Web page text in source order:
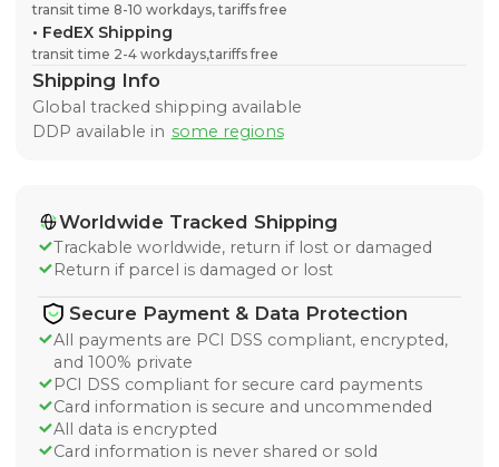
transit time 8-10 workdays, tariffs free
• FedEX Shipping
transit time 2-4 workdays,tariffs free
Shipping Info
Global tracked shipping available
DDP available in some regions
Worldwide Tracked Shipping
Trackable worldwide, return if lost or damaged
Return if parcel is damaged or lost
Secure Payment & Data Protection
All payments are PCI DSS compliant, encrypted,
and 100% private
PCI DSS compliant for secure card payments
Card information is secure and uncommended
All data is encrypted
Card information is never shared or sold